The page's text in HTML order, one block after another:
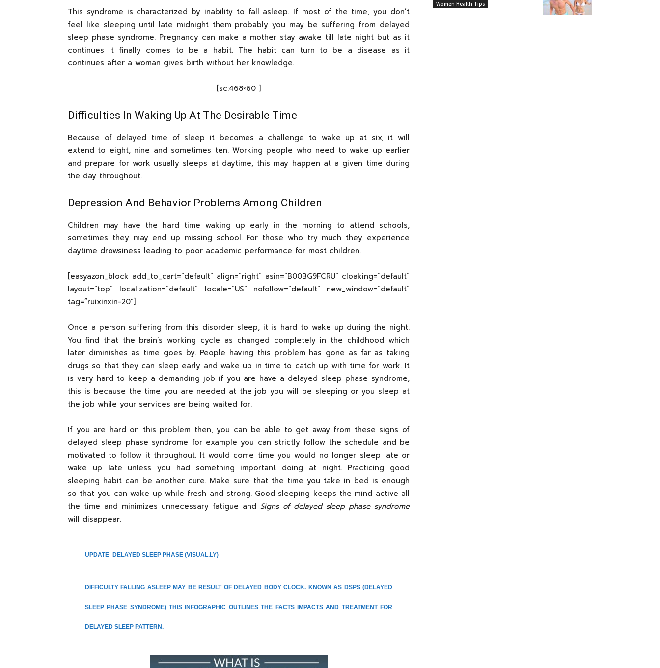
This syndrome is characterized by inability to fall asleep. If most of the time, you don’t
feel like sleeping until late midnight them probably you may be suffering from delayed
sleep phase syndrome. Pregnancy can make a mother stay awake till late night but as it
continues it finally comes to be a habit. The habit can turn to be a disease as it
continues after a woman gives birth without her knowledge.
[sc:468×60 ]
Difficulties In Waking Up At The Desirable Time
Because of delayed time of sleep it becomes a challenge to wake up at six, it will
extend to eight, nine and sometimes ten. Working people who need to wake up earlier
and prepare for work usually sleeps at daytime, this may happen at a given time during
the day throughout.
Depression And Behavior Problems Among Children
Children may have the hard time waking up early in the morning to attend schools,
sometimes they may end up missing school. For those who try much they experience
daytime drowsiness leading to poor academic performance for most children.
[easyazon_block add_to_cart=”default” align=”right” asin=”B00BG9FCRU” cloaking=”default”
layout=”top” localization=”default” locale=”US” nofollow=”default” new_window=”default”
tag=”ruixinxin-20″]
Once a person suffering from this disorder sleep, it is hard to wake up during the night.
You find that the brain’s working cycle as changed completely in the childhood which
later diminishes as time goes by. People having this problem has gone as far as taking
drugs so that they can sleep early and wake up in time to catch up with time for work. It
is very hard to keep a demanding job if you are have a delayed sleep phase syndrome,
this is because the time you are needed at the job you will be sleeping or you sleep at
the job while your services are being waited for.
If you are hard on this problem then, you can be able to get away from these signs of
delayed sleep phase syndrome for example you can strictly follow the schedule and be
motivated to follow it throughout. It would come time you would no longer sleep late or
wake up late unless you had something important doing at night. Practicing good
sleeping habit can be another cure. Make sure that the time you take in bed is enough
so that you can wake up while fresh and strong. Good sleeping keeps the mind active all
the time and minimizes unnecessary fatigue and Signs of delayed sleep phase syndrome
will disappear.
UPDATE: DELAYED SLEEP PHASE (VISUAL.LY)
DIFFICULTY FALLING ASLEEP MAY BE RESULT OF DELAYED BODY CLOCK. KNOWN AS DSPS (DELAYED
SLEEP PHASE SYNDROME) THIS INFOGRAPHIC OUTLINES THE FACTS IMPACTS AND TREATMENT FOR
DELAYED SLEEP PATTERN.
Women Health Tips